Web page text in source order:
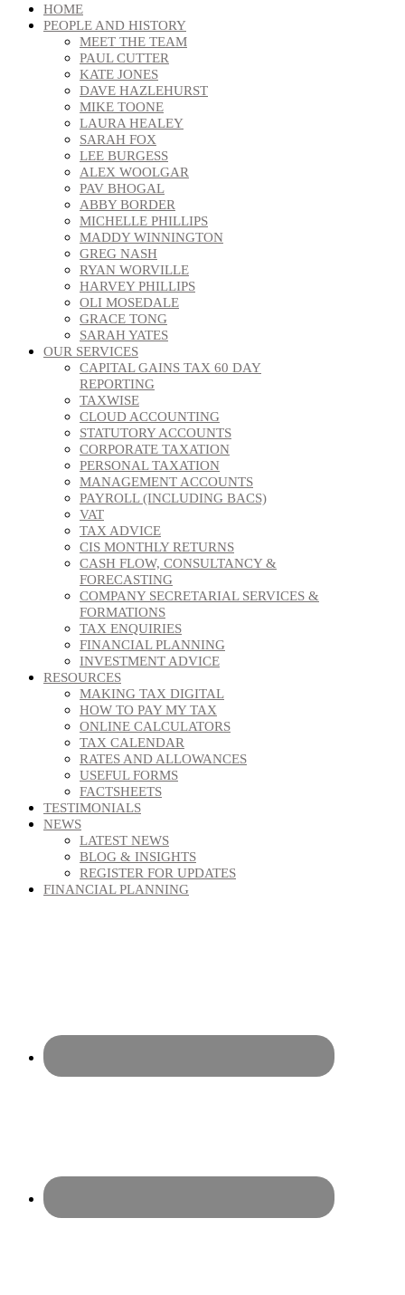
HOME
PEOPLE AND HISTORY
MEET THE TEAM
PAUL CUTTER
KATE JONES
DAVE HAZLEHURST
MIKE TOONE
LAURA HEALEY
SARAH FOX
LEE BURGESS
ALEX WOOLGAR
PAV BHOGAL
ABBY BORDER
MICHELLE PHILLIPS
MADDY WINNINGTON
GREG NASH
RYAN WORVILLE
HARVEY PHILLIPS
OLI MOSEDALE
GRACE TONG
SARAH YATES
OUR SERVICES
CAPITAL GAINS TAX 60 DAY
REPORTING
TAXWISE
CLOUD ACCOUNTING
STATUTORY ACCOUNTS
CORPORATE TAXATION
PERSONAL TAXATION
MANAGEMENT ACCOUNTS
PAYROLL (INCLUDING BACS)
VAT
TAX ADVICE
CIS MONTHLY RETURNS
CASH FLOW, CONSULTANCY &
FORECASTING
COMPANY SECRETARIAL SERVICES &
FORMATIONS
TAX ENQUIRIES
FINANCIAL PLANNING
INVESTMENT ADVICE
RESOURCES
MAKING TAX DIGITAL
HOW TO PAY MY TAX
ONLINE CALCULATORS
TAX CALENDAR
RATES AND ALLOWANCES
USEFUL FORMS
FACTSHEETS
TESTIMONIALS
NEWS
LATEST NEWS
BLOG & INSIGHTS
REGISTER FOR UPDATES
FINANCIAL PLANNING